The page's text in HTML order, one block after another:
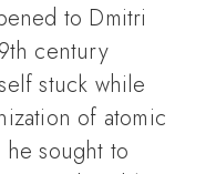
to Dmitri
century
stuck while
of atomic
he sought to